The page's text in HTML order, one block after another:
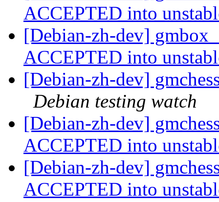
ACCEPTED into
[Debian-zh-dev]
ACCEPTED into
[Debian-zh-dev]
Debian testing watch
[Debian-zh-dev]
ACCEPTED into
[Debian-zh-dev]
ACCEPTED into